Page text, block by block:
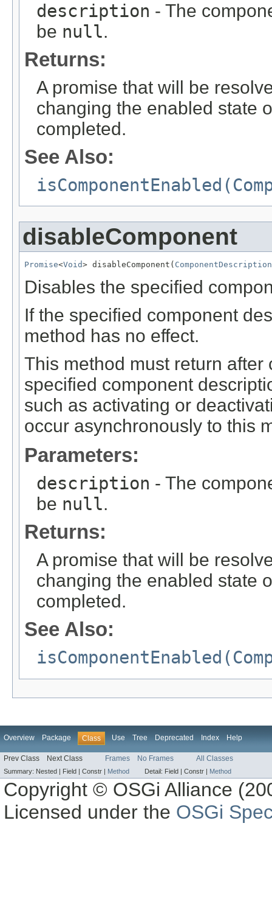
description - The
be null.
Returns:
A promise that will be
changing the enabled state
completed.
See Also:
disableComponent
Promise<Void> disableComponent(
Disables the specified
If the specified component
method has no effect.
This method must return
specified component
such as activating or
occur asynchronously to this
Parameters:
description - The
be null.
Returns:
A promise that will be
changing the enabled state
completed.
See Also:
Overview Package Class Use Tree Deprecated Index Help
Prev Class Next Class Frames No Frames All Classes
Summary: Nested | Field | Constr | Method Detail: Field | Constr | Method
Copyright © OSGi Alliance
Licensed under the OSGi